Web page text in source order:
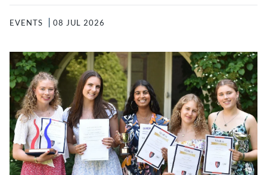
EVENTS 08 JUL 2026